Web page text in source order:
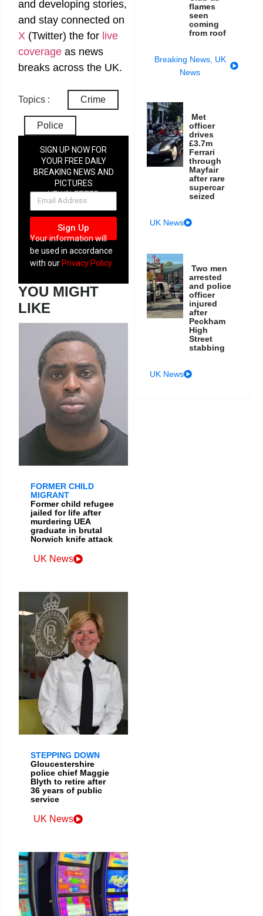
and developing stories,
and stay connected on
X (Twitter) the for live
coverage as news
breaks across the UK.
Topics : Crime
Police
SIGN UP NOW FOR
YOUR FREE DAILY
BREAKING NEWS AND
PICTURES
NEWSLETTER
Sign Up
Your information will
be used in accordance
with our Privacy Policy
YOU MIGHT
LIKE
FORMER CHILD
MIGRANT
Former child refugee
jailed for life after
murdering UEA
graduate in brutal
Norwich knife attack
UK News
STEPPING DOWN
Gloucestershire
police chief Maggie
Blyth to retire after
36 years of public
service
UK News
flames
seen
coming
from roof
Breaking News, UK
News
Met
officer
drives
£3.7m
Ferrari
through
Mayfair
after rare
supercar
seized
UK News
Two men
arrested
and police
officer
injured
after
Peckham
High
Street
stabbing
UK News